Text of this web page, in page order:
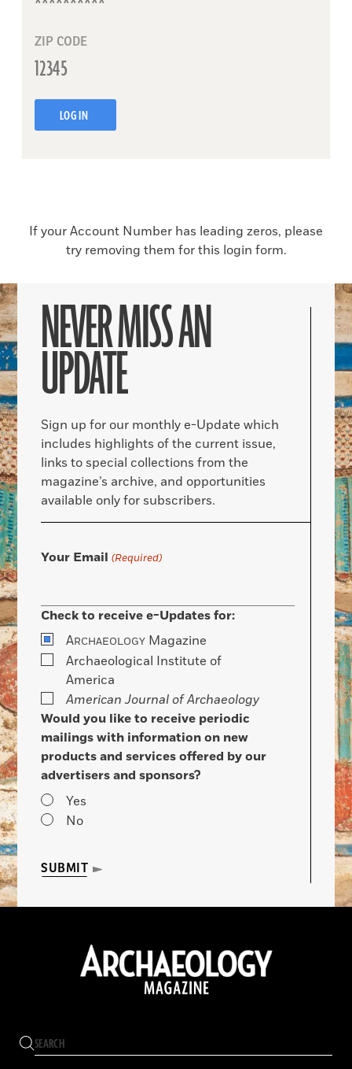
ZIP CODE
LOG IN
If your Account Number has leading zeros, please
try removing them for this login form.
NEVER MISS AN
UPDATE
Sign up for our monthly e-Update which
includes highlights of the current issue,
links to special collections from the
magazine’s archive, and opportunities
available only for subscribers.
Your Email (Required)
Check to receive e-Updates for:
ARCHAEOLOGY Magazine
Archaeological Institute of
America
American Journal of Archaeology
Would you like to receive periodic
mailings with information on new
products and services offered by our
advertisers and sponsors?
Yes
No
SUBMIT